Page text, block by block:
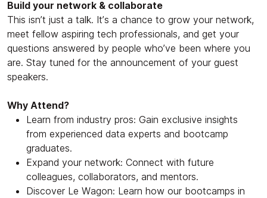
Build your network & collaborate
This isn’t just a talk. It’s a chance to grow your network,
meet fellow aspiring tech professionals, and get your
questions answered by people who’ve been where you
are. Stay tuned for the announcement of your guest
speakers.
Why Attend?
Learn from industry pros: Gain exclusive insights
from experienced data experts and bootcamp
graduates.
Expand your network: Connect with future
colleagues, collaborators, and mentors.
Discover Le Wagon: Learn how our bootcamps in